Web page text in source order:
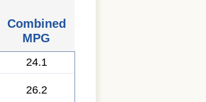
Combined
MPG
24.1
26.2